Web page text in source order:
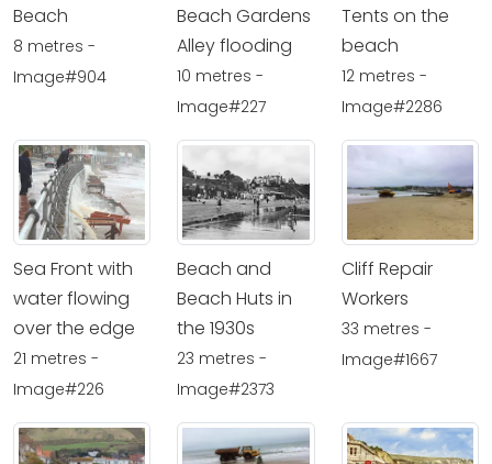
Beach
8 metres -
Image#904
Beach Gardens
Alley flooding
10 metres -
Image#227
Tents on the
beach
12 metres -
Image#2286
Sea Front with
water flowing
over the edge
21 metres -
Image#226
Beach and
Beach Huts in
the 1930s
23 metres -
Image#2373
Cliff Repair
Workers
33 metres -
Image#1667